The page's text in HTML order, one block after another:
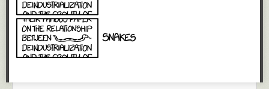
began to appreciate what it would feel like when you
when this harassment follows you around everywhere you go online,
and you never really know when the next incident will occur, or exactly
what shape it will take.
Imagine the feeling of being constantly on edge like that, every day. What